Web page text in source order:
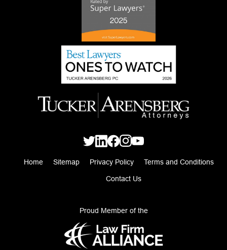
Home Sitemap Privacy Policy Terms and Conditions
Contact Us
Proud Member of the